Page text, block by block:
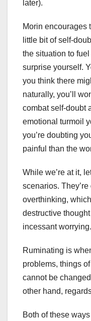
later).
Morin encourages
little bit of self-
the situation to
surprise yourself.
you think there
naturally, you’ll
combat self-doubt
emotional turmoil
you’re doubting
painful than the
While we’re at it,
scenarios.
overthinking,
destructive
incessant worrying.
Ruminating is
problems, things
cannot be
other hand,
Both of these